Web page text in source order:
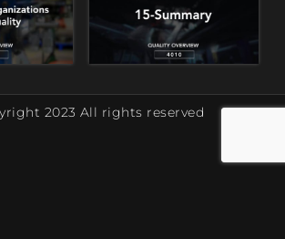
2023 All rights reserved